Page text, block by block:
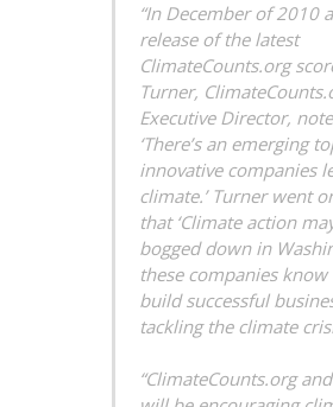
“In December of 2010
release of the latest
ClimateCounts.org
Turner,
Executive Director,
‘There’s an emerging
innovative companies
climate.’ Turner went
that ‘Climate action
bogged down in
these companies know
build successful
tackling the climate
“ClimateCounts.org